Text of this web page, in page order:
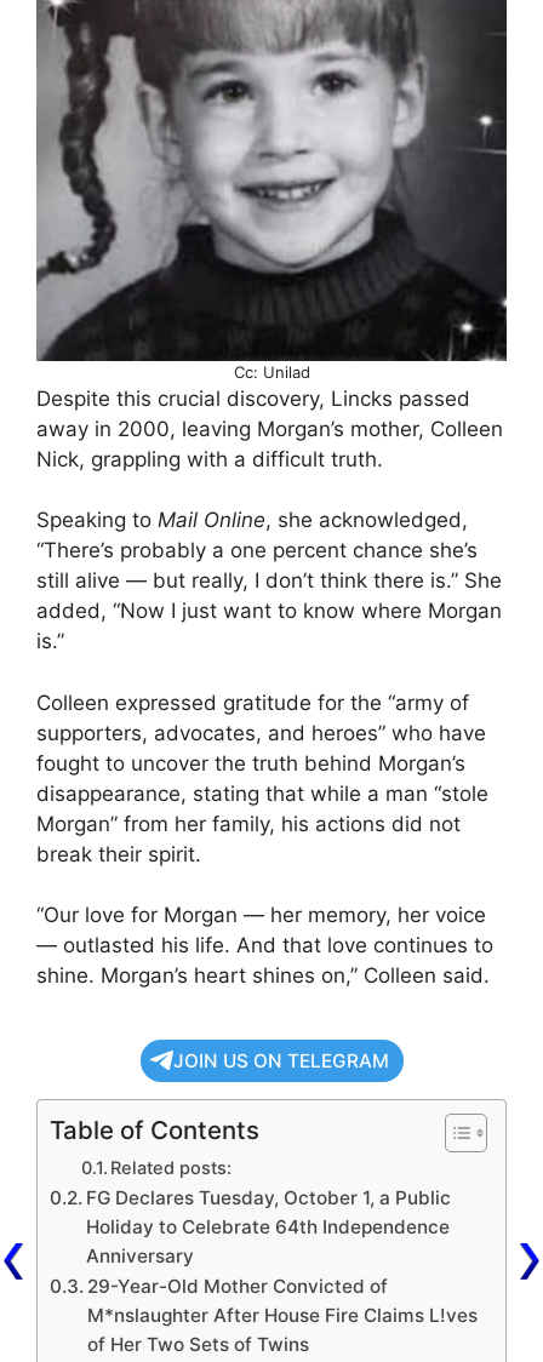
Cc: Unilad
Despite this crucial discovery, Lincks passed
away in 2000, leaving Morgan’s mother, Colleen
Nick, grappling with a difficult truth.
Speaking to Mail Online, she acknowledged,
“There’s probably a one percent chance she’s
still alive — but really, I don’t think there is.” She
added, “Now I just want to know where Morgan
is.”
Colleen expressed gratitude for the “army of
supporters, advocates, and heroes” who have
fought to uncover the truth behind Morgan’s
disappearance, stating that while a man “stole
Morgan” from her family, his actions did not
break their spirit.
“Our love for Morgan — her memory, her voice
— outlasted his life. And that love continues to
shine. Morgan’s heart shines on,” Colleen said.
JOIN US ON TELEGRAM
Table of Contents
Related posts:
FG Declares Tuesday, October 1, a Public
Holiday to Celebrate 64th Independence
Anniversary
29-Year-Old Mother Convicted of
M*nslaughter After House Fire Claims L!ves
of Her Two Sets of Twins